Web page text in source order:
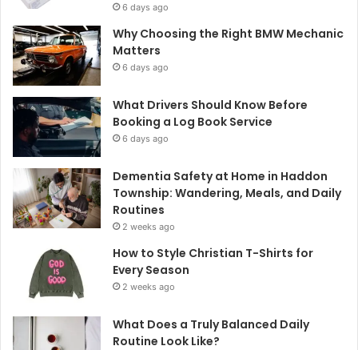
6 days ago
Why Choosing the Right BMW Mechanic
Matters
6 days ago
What Drivers Should Know Before
Booking a Log Book Service
6 days ago
Dementia Safety at Home in Haddon
Township: Wandering, Meals, and Daily
Routines
2 weeks ago
How to Style Christian T-Shirts for
Every Season
2 weeks ago
What Does a Truly Balanced Daily
Routine Look Like?